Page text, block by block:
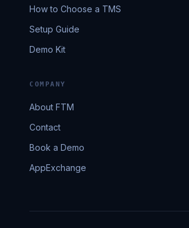
How to Choose a TMS
Setup Guide
Demo Kit
COMPANY
About FTM
Contact
Book a Demo
AppExchange